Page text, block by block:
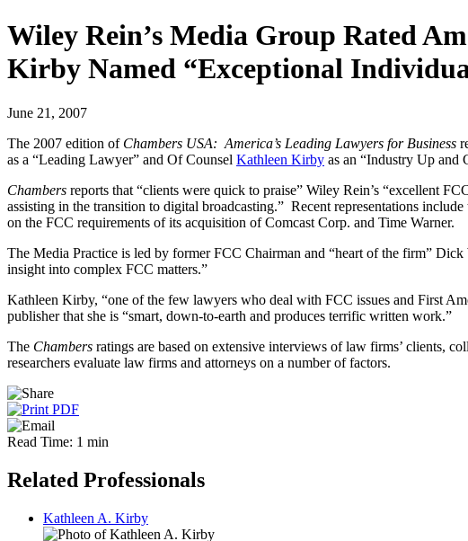
Wiley Rein’s Media Group Rated
Kirby Named “Exceptional
June 21, 2007
The 2007 edition of Chambers USA: America’s Leading Lawyers for Business
as a “Leading Lawyer” and Of Counsel Kathleen Kirby as an “Industry Up and
Chambers reports that “clients were quick to praise” Wiley Rein’s “excellent
assisting in the transition to digital broadcasting.” Recent representations
on the FCC requirements of its acquisition of Comcast Corp. and Time Warner.
The Media Practice is led by former FCC Chairman and “heart of the firm”
insight into complex FCC matters.”
Kathleen Kirby, “one of the few lawyers who deal with FCC issues and First
publisher that she is “smart, down-to-earth and produces terrific written work.”
The Chambers ratings are based on extensive interviews of law firms’ clients,
researchers evaluate law firms and attorneys on a number of factors.
Read Time: 1 min
Related Professionals
Kathleen A. Kirby